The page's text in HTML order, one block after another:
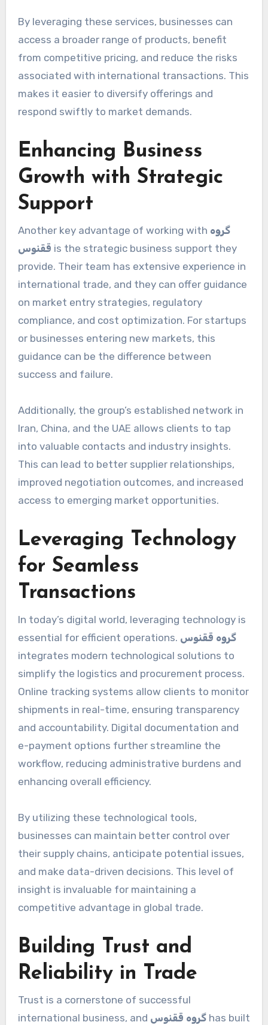
By leveraging these services, businesses can
access a broader range of products, benefit
from competitive pricing, and reduce the risks
associated with international transactions. This
makes it easier to diversify offerings and
respond swiftly to market demands.
Enhancing Business
Growth with Strategic
Support
Another key advantage of working with گروه
ققنوس is the strategic business support they
provide. Their team has extensive experience in
international trade, and they can offer guidance
on market entry strategies, regulatory
compliance, and cost optimization. For startups
or businesses entering new markets, this
guidance can be the difference between
success and failure.
Additionally, the group’s established network in
Iran, China, and the UAE allows clients to tap
into valuable contacts and industry insights.
This can lead to better supplier relationships,
improved negotiation outcomes, and increased
access to emerging market opportunities.
Leveraging Technology
for Seamless
Transactions
In today’s digital world, leveraging technology is
essential for efficient operations. گروه ققنوس
integrates modern technological solutions to
simplify the logistics and procurement process.
Online tracking systems allow clients to monitor
shipments in real-time, ensuring transparency
and accountability. Digital documentation and
e-payment options further streamline the
workflow, reducing administrative burdens and
enhancing overall efficiency.
By utilizing these technological tools,
businesses can maintain better control over
their supply chains, anticipate potential issues,
and make data-driven decisions. This level of
insight is invaluable for maintaining a
competitive advantage in global trade.
Building Trust and
Reliability in Trade
Trust is a cornerstone of successful
international business, and گروه ققنوسhas built